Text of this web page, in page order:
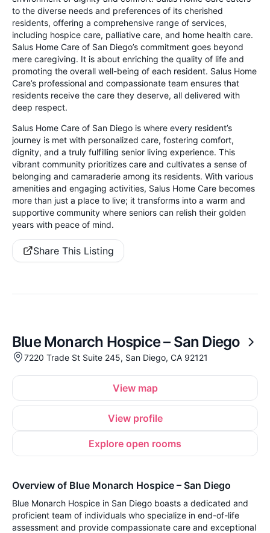
to the diverse needs and preferences of its cherished
residents, offering a comprehensive range of services,
including hospice care, palliative care, and home health care.
Salus Home Care of San Diego’s commitment goes beyond
mere caregiving. It is about enriching the quality of life and
promoting the overall well-being of each resident. Salus Home
Care’s professional and compassionate team ensures that
residents receive the care they deserve, all delivered with
deep respect.
Salus Home Care of San Diego is where every resident’s
journey is met with personalized care, fostering comfort,
dignity, and a truly fulfilling senior living experience. This
vibrant community prioritizes care and cultivates a sense of
belonging and camaraderie among its residents. With various
amenities and engaging activities, Salus Home Care becomes
more than just a place to live; it transforms into a warm and
supportive community where seniors can relish their golden
years with peace of mind.
Share This Listing
Blue Monarch Hospice – San Diego
7220 Trade St Suite 245, San Diego, CA 92121
View map
View profile
Explore open rooms
Overview of Blue Monarch Hospice – San Diego
Blue Monarch Hospice in San Diego boasts a dedicated and
proficient team of individuals who specialize in end-of-life
assessment and provide compassionate care and exceptional